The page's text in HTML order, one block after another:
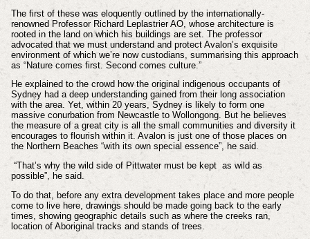
The first of these was eloquently outlined by the internationally-
renowned Professor Richard Leplastrier AO, whose architecture is
rooted in the land on which his buildings are set. The professor
advocated that we must understand and protect Avalon’s exquisite
environment of which we’re now custodians, summarising this approach
as “Nature comes first. Second comes culture.”
He explained to the crowd how the original indigenous occupants of
Sydney had a deep understanding gained from their long association
with the area. Yet, within 20 years, Sydney is likely to form one
massive conurbation from Newcastle to Wollongong. But he believes
the measure of a great city is all the small communities and diversity it
encourages to flourish within it. Avalon is just one of those places on
the Northern Beaches “with its own special essence”, he said.
“That’s why the wild side of Pittwater must be kept as wild as
possible”, he said.
To do that, before any extra development takes place and more people
come to live here, drawings should be made going back to the early
times, showing geographic details such as where the creeks ran,
location of Aboriginal tracks and stands of trees.